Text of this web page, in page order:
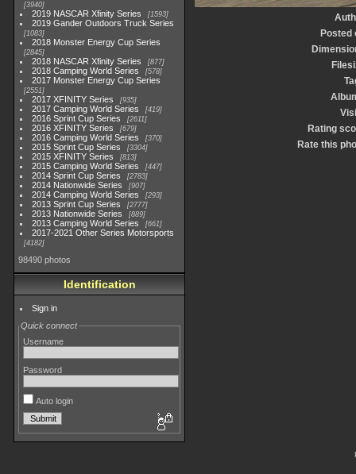
3940
2019 NASCAR Xfinity Series 1593
2019 Gander Outdoors Truck Series
1083
2018 Monster Energy Cup Series
2845
2018 NASCAR Xfinity Series 877
2018 Camping World Series 578
2017 Monster Energy Cup Series
2551
2017 XFINITY Series 935
2017 Camping World Series 419
2016 Sprint Cup Series 2611
2016 XFINITY Series 679
2016 Camping World Series 370
2015 Sprint Cup Series 3304
2015 XFINITY Series 813
2015 Camping World Series 447
2014 Sprint Cup Series 2783
2014 Nationwide Series 907
2014 Camping World Series 293
2013 Sprint Cup Series 2777
2013 Nationwide Series 889
2013 Camping World Series 661
2017-2021 Other Series Motorsports
4182
98490 photos
Identification
Sign in
Quick connect
Username
Password
Auto login
Posted
Rating
Rate this